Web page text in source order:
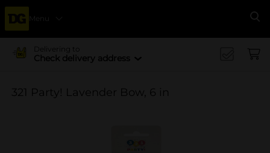
Menu
Delivering to
Check delivery address
321 Party! Lavender Bow, 6 in